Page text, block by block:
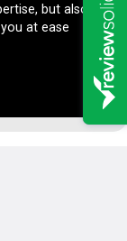
but also
at ease